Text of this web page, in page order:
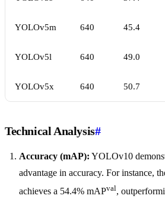
YOLOv5m 640 45.4
YOLOv5l 640 49.0
YOLOv5x 640 50.7
Technical Analysis#
Accuracy (mAP): YOLOv10
advantage in accuracy. For instance,
achieves a 54.4% mAPval,